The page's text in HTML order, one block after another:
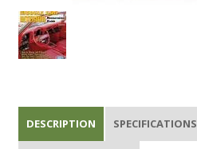
DESCRIPTION SPECIFICATIONS